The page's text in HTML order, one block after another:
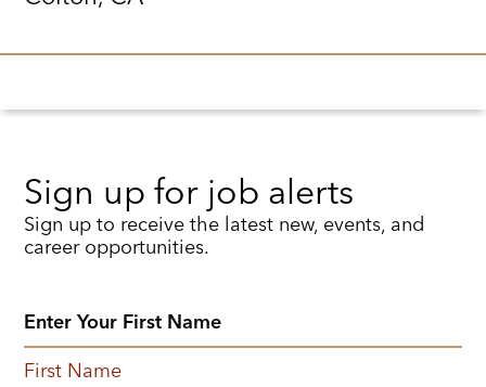
Sign up for job alerts
Sign up to receive the latest new, events, and
career opportunities.
First Name